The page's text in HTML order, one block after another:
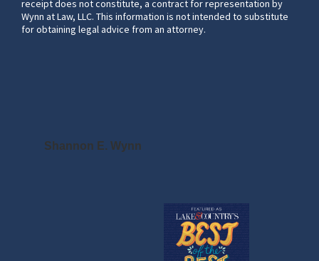
receipt does not constitute, a contract for representation by
Wynn at Law, LLC. This information is not intended to substitute
for obtaining legal advice from an attorney.
Shannon E. Wynn